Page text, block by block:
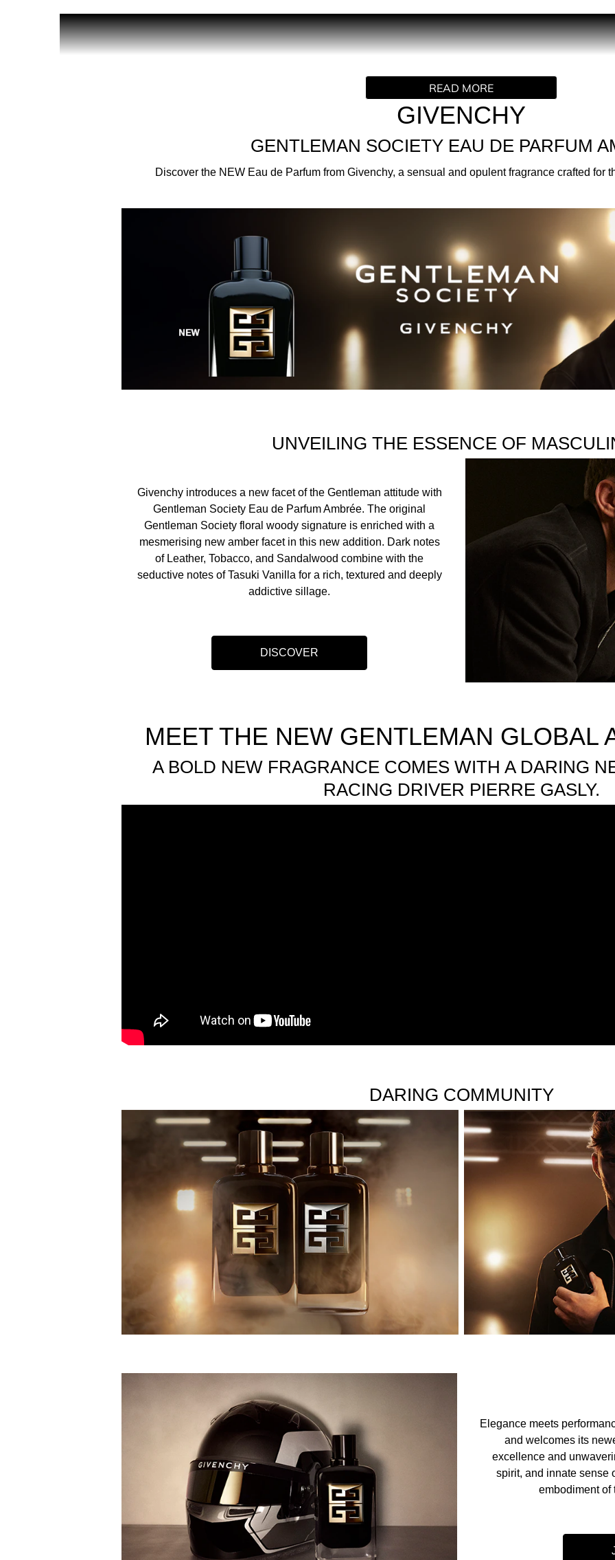
GIVENCHY
GENTLEMAN SOCIETY EAU DE PARFUM
Discover the NEW Eau de Parfum from Givenchy, a sensual and opulent fragrance crafted for
UNVEILING THE ESSENCE OF
Givenchy introduces a new facet of the Gentleman attitude with
Gentleman Society Eau de Parfum Ambrée. The original
Gentleman Society floral woody signature is enriched with a
mesmerising new amber facet in this new addition. Dark notes
of Leather, Tobacco, and Sandalwood combine with the
seductive notes of Tasuki Vanilla for a rich, textured and deeply
addictive sillage.
DISCOVER
MEET THE NEW GENTLEMAN GLOBAL
A BOLD NEW FRAGRANCE COMES WITH A DARING
RACING DRIVER PIERRE GASLY.
DARING COMMUNITY
Elegance meets
and welcomes its
excellence and
spirit, and innate sense
embodiment of
PRODUCT DESCRIPTION
who are born to live in the spotlight. Revealing a one-of-a-kind accord that gives the impression of being
essence of the most dazzling gentlemen - those who are as inspired as they are inspiring.
New members of the Gentleman Society come together in this new chapter with a bold, assertive attitude.
Narcissus Absolute and a quartet of Vetivers combine to create the iconic olfactory signature of the original
reinvented with a spicy twist in this ambery new addition. Enriched with dark notes of Leather, Tobacco, and
Opoponax interact with Tasuki Vanillla from Madagascar for a rich, textured and deeply addictive sillage,
For Eau de Parfum Ambree, the iconic Gentleman Society bottle is lacquered entirely in black and adorned
spotlight on a perfume that is bound to draw attention. Combining opulence and timelessness, the 4G metal
INGREDIENTS
ALCOHOL, PARFUM (FRAGRANCE), AQUA (WATER), LINALOOL, COUMARIN, LIMONENE, ALPHA-
METHOXYDIBENZOYLMETHANE, BENZYL BENZOATE, ISOEUGENOL, CINNAMYL ALCOHOL, CINNAMAL,
CITRONELLOL, BENZYL ALCOHOL
READ MORE